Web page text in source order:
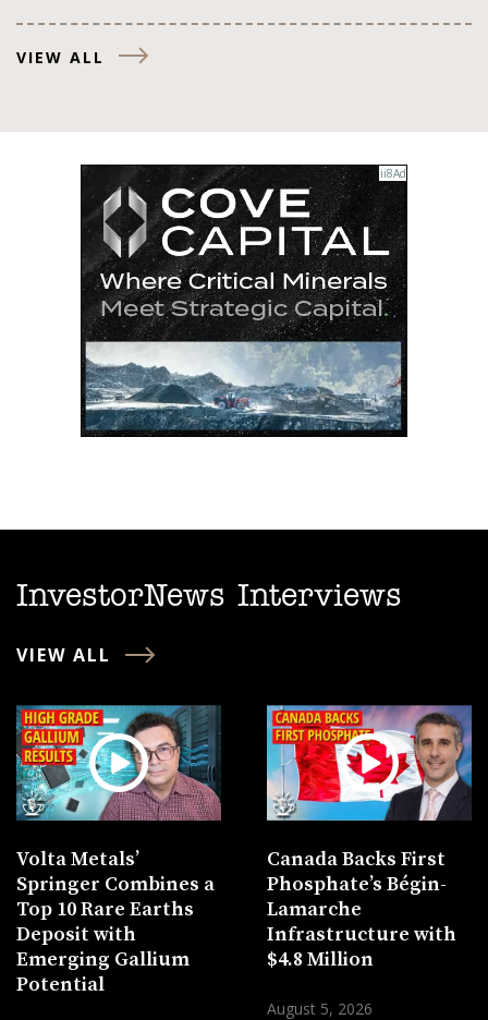
VIEW ALL
InvestorNews Interviews
VIEW ALL
Volta Metals’
Springer Combines a
Top 10 Rare Earths
Deposit with
Emerging Gallium
Potential
Canada Backs First
Phosphate’s Bégin-
Lamarche
Infrastructure with
$4.8 Million
August 5, 2026